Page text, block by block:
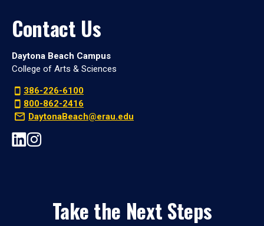
Contact Us
Daytona Beach Campus
College of Arts & Sciences
386-226-6100
800-862-2416
DaytonaBeach@erau.edu
Take the Next Steps